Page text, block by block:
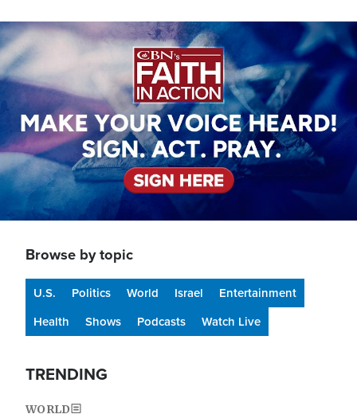
Image
Browse by topic
U.S. Politics World Israel
Entertainment
Health
Shows Podcasts Watch Live
TRENDING
WORLD